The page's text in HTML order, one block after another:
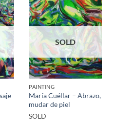
SOLD
PAINTING
María Cuéllar – Abrazo,
mudar de piel
SOLD